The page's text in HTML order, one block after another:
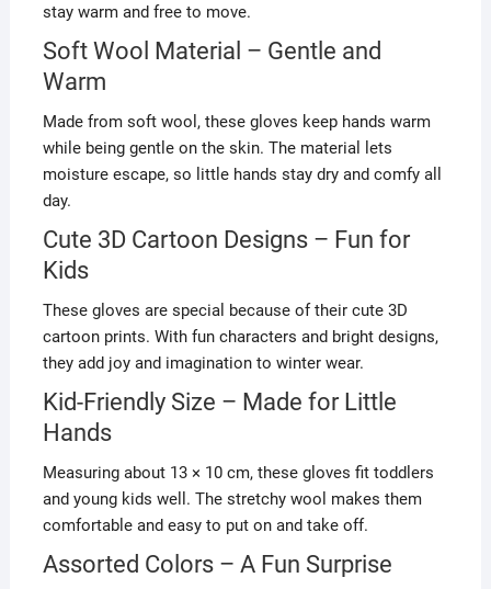
stay warm and free to move.
Soft Wool Material – Gentle and
Warm
Made from soft wool, these gloves keep hands warm
while being gentle on the skin. The material lets
moisture escape, so little hands stay dry and comfy all
day.
Cute 3D Cartoon Designs – Fun for
Kids
These gloves are special because of their cute 3D
cartoon prints. With fun characters and bright designs,
they add joy and imagination to winter wear.
Kid-Friendly Size – Made for Little
Hands
Measuring about 13 × 10 cm, these gloves fit toddlers
and young kids well. The stretchy wool makes them
comfortable and easy to put on and take off.
Assorted Colors – A Fun Surprise